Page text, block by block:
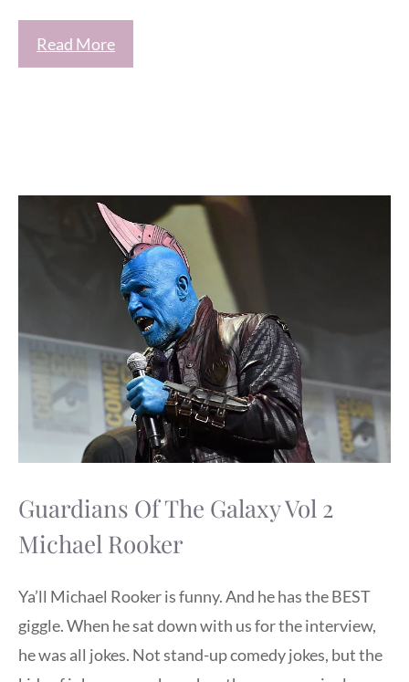
Read More
Guardians Of The Galaxy Vol 2
Michael Rooker
Ya’ll Michael Rooker is funny. And he has the BEST
giggle. When he sat down with us for the interview,
he was all jokes. Not stand-up comedy jokes, but the